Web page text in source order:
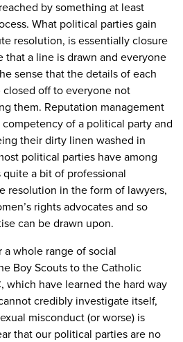
by something at least
What political parties gain
resolution, is essentially closure
that a line is drawn and everyone
sense that the details of each
closed off to everyone not
them. Reputation management
of a political party and
their dirty linen washed in
political parties have among
a bit of professional
resolution in the form of lawyers,
rights advocates and so
can be drawn upon.
a whole range of social
Boy Scouts to the Catholic
which have learned the hard way
credibly investigate itself,
misconduct (or worse) is
that our political parties are no